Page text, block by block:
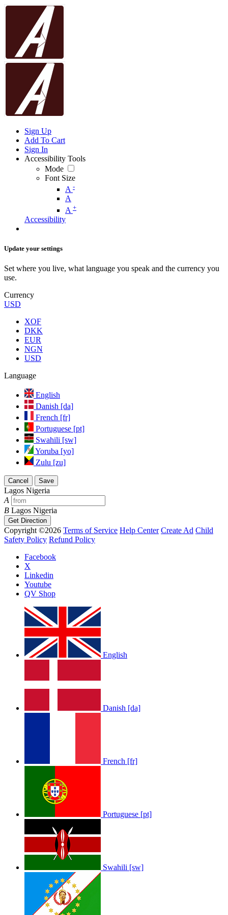
Sign Up
Add To Cart
Sign In
Accessibility Tools
Mode
Font Size
A -
A
A +
Accessibility
Update your settings
Set where you live, what language you speak and the currency you
use.
Currency
USD
XOF
DKK
EUR
NGN
USD
Language
English
Danish [da]
French [fr]
Portuguese [pt]
Swahili [sw]
Yoruba [yo]
Zulu [zu]
Cancel Save
Lagos Nigeria
A
B Lagos Nigeria
Get Direction
Copyright ©2026 Terms of Service Help Center Create Ad Child
Safety Policy Refund Policy
Facebook
X
Linkedin
Youtube
QV Shop
English
Danish [da]
French [fr]
Portuguese [pt]
Swahili [sw]